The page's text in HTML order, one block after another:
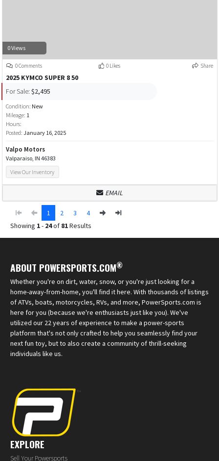
0 Views
0 Comments 0 Likes Share
2025 KYMCO SUPER 8 50
For Sale: $2,495
Condition: New
Mileage: 1
Hours:
Posted: January 16, 2025
Valpo Motors
Valparaiso, IN 46383
View Our Inventory
EMAIL
1 2 3
4
Showing 1- 24of 81Results
ABOUT POWERSPORTS.COM®
Whether you're on dirt, water, snow, or you're just looking for a
home-away-from-home, you'll find it here. With thousands of listings
of ATVs, boats, motorcycles, RVs, and more, PowerSports.com is
here for you (because we're enthusiasts just like you). We've
utilized our 22 years of experience to make a power-sports
platform that's not only crafted to help you seamlessly find your
next fun toy, but to also create a community of thrill-seeking
individuals like us.
EXPLORE
Sell Your Powersports